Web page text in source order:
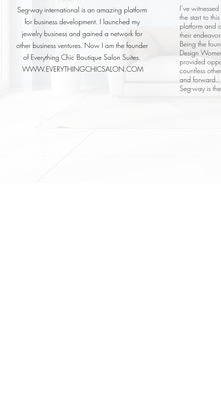
Seg-way international is an amazing platform
for business development. I launched my
jewelry business and gained a network for
other business ventures. Now I am the founder
of Everything Chic Boutique Salon Suites.
WWW.EVERYTHINGCHICSALON.COM
I’ve
the start to
platform and
their
Being the
Design
provided
countless
and forward.
Seg-way is